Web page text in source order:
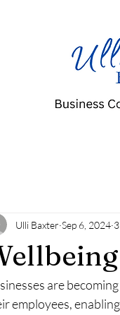
Ulli Baxter Sep 6, 2024
are
employees,